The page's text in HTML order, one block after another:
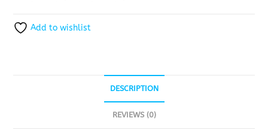
Add to wishlist
DESCRIPTION
REVIEWS (0)